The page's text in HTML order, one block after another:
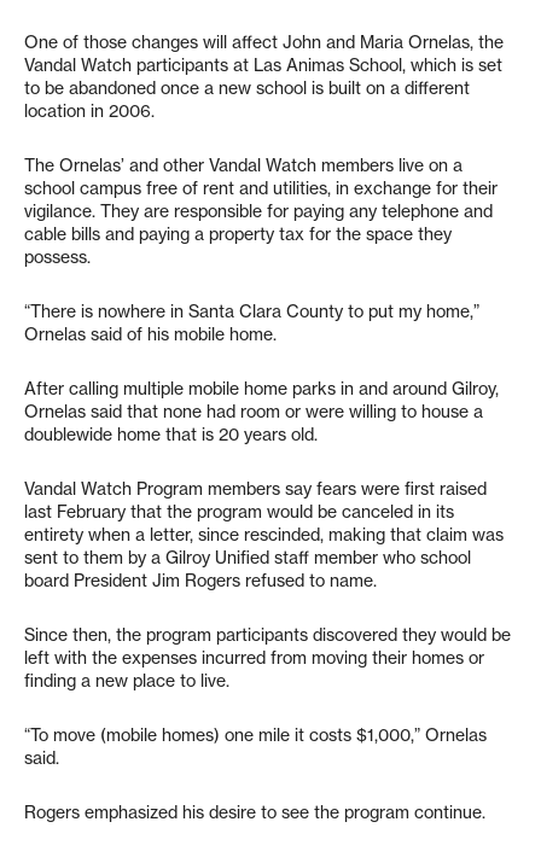
One of those changes will affect John and Maria Ornelas, the
Vandal Watch participants at Las Animas School, which is set
to be abandoned once a new school is built on a different
location in 2006.
The Ornelas’ and other Vandal Watch members live on a
school campus free of rent and utilities, in exchange for their
vigilance. They are responsible for paying any telephone and
cable bills and paying a property tax for the space they
possess.
“There is nowhere in Santa Clara County to put my home,”
Ornelas said of his mobile home.
After calling multiple mobile home parks in and around Gilroy,
Ornelas said that none had room or were willing to house a
doublewide home that is 20 years old.
Vandal Watch Program members say fears were first raised
last February that the program would be canceled in its
entirety when a letter, since rescinded, making that claim was
sent to them by a Gilroy Unified staff member who school
board President Jim Rogers refused to name.
Since then, the program participants discovered they would be
left with the expenses incurred from moving their homes or
finding a new place to live.
“To move (mobile homes) one mile it costs $1,000,” Ornelas
said.
Rogers emphasized his desire to see the program continue.